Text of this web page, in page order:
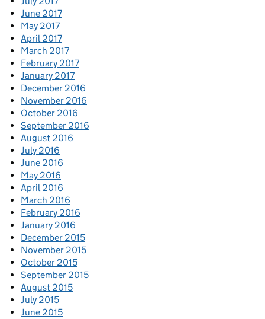
June 2017
May 2017
April 2017
March 2017
February 2017
January 2017
December 2016
November 2016
October 2016
September 2016
August 2016
July 2016
June 2016
May 2016
April 2016
March 2016
February 2016
January 2016
December 2015
November 2015
October 2015
September 2015
August 2015
July 2015
June 2015